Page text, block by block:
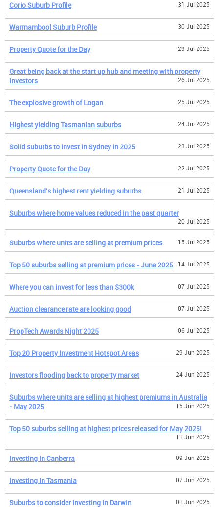
Corio Suburb Profile 31 Jul 2025
Warrnambool Suburb Profile 30 Jul 2025
Property Quote for the Day 29 Jul 2025
Great being back at the start up hub and meeting with property
investors
26 Jul 2025
The explosive growth of Logan 25 Jul 2025
Highest yielding Tasmanian suburbs 24 Jul 2025
Solid suburbs to invest in Sydney in 2025 23 Jul 2025
Property Quote for the Day 22 Jul 2025
Queensland's highest rent yielding suburbs 21 Jul 2025
Suburbs where home values reduced in the past quarter
20 Jul 2025
Suburbs where units are selling at premium prices 15 Jul 2025
Top 50 suburbs selling at premium prices - June 2025 14 Jul 2025
Where you can invest for less than $300k 07 Jul 2025
Auction clearance rate are looking good 07 Jul 2025
PropTech Awards Night 2025 06 Jul 2025
Top 20 Property Investment Hotspot Areas 29 Jun 2025
Investors flooding back to property market 24 Jun 2025
Suburbs where units are selling at highest premiums in Australia
- May 2025
15 Jun 2025
Top 50 suburbs selling at highest prices released for May 2025!
11 Jun 2025
Investing in Canberra 09 Jun 2025
Investing in Tasmania 07 Jun 2025
Suburbs to consider investing in Darwin 01 Jun 2025